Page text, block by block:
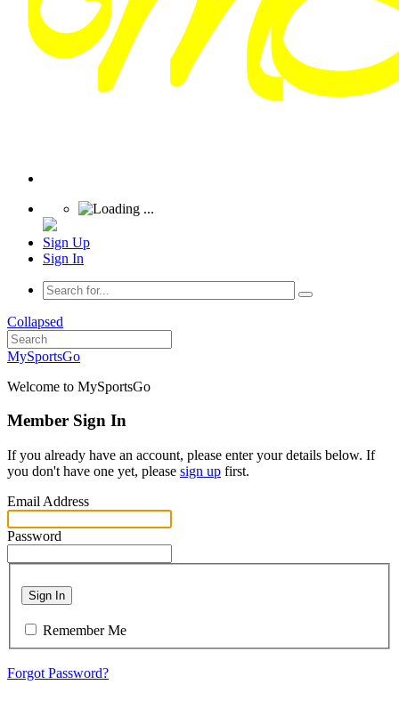
Sign Up
Sign In
Collapsed
MySportsGo
Welcome to MySportsGo
Member Sign In
If you already have an account, please enter your details below. If
you don't have one yet, please sign up first.
Email Address
Password
Sign In
Remember Me
Forgot Password?